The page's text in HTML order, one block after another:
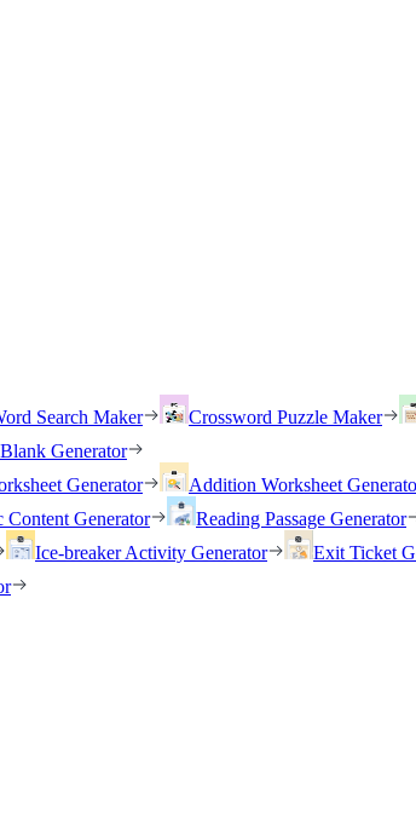
Search Maker Crossword Puzzle Maker
Generator
Generator Addition Worksheet
Content Generator
Reading Passage Generator
Ice-breaker Activity Generator Exit Ticket